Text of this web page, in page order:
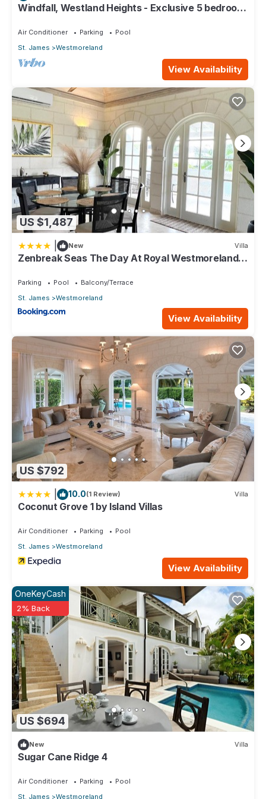
Windfall, Westland Heights - Exclusive 5 bedroom
Air Conditioner Parking
Pool
St. James
Westmoreland
View Availability
US $1,487
New Villa
Zenbreak Seas The Day At Royal Westmoreland
Parking Pool
Balcony/Terrace
St. James
Westmoreland
View Availability
US $792
10.0(1 Review) Villa
Coconut Grove 1 by Island Villas
Air Conditioner Parking
Pool
St. James
Westmoreland
View Availability
US $694
OneKeyCash
2% Back
New Villa
Sugar Cane Ridge 4
Air Conditioner Parking
Pool
St. James
Westmoreland